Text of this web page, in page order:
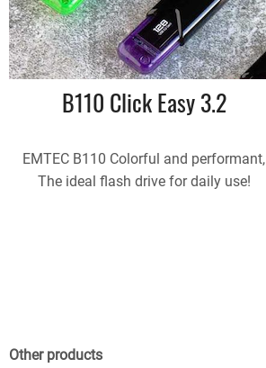
B110 Click Easy 3.2
EMTEC B110 Colorful and performant,
The ideal flash drive for daily use!
Other products